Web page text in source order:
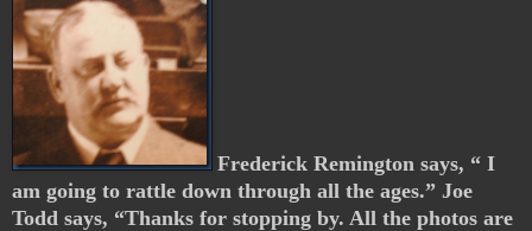
Frederick Remington says, “ I
am going to rattle down through all the ages.” Joe
Todd says, “Thanks for stopping by. All the photos are